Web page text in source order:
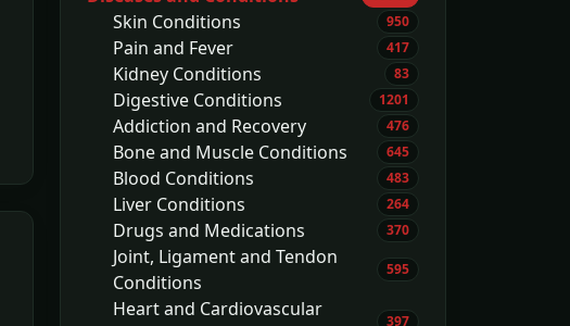
Skin Conditions 950
Pain and Fever 417
Kidney Conditions 83
Digestive Conditions 1201
Addiction and Recovery 476
Bone and Muscle Conditions 645
Blood Conditions 483
Liver Conditions 264
Drugs and Medications 370
Joint, Ligament and Tendon
Conditions
595
Heart and Cardiovascular
397